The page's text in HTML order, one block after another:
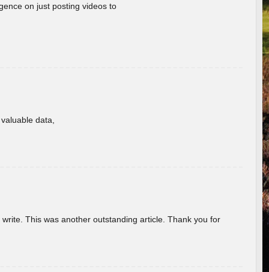
on just posting videos to
data,
This was another outstanding article. Thank you for